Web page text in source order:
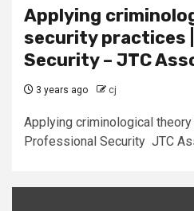
Applying
security practices
Security – JTC
3 years ago cj
Applying criminological
Professional Security JTC